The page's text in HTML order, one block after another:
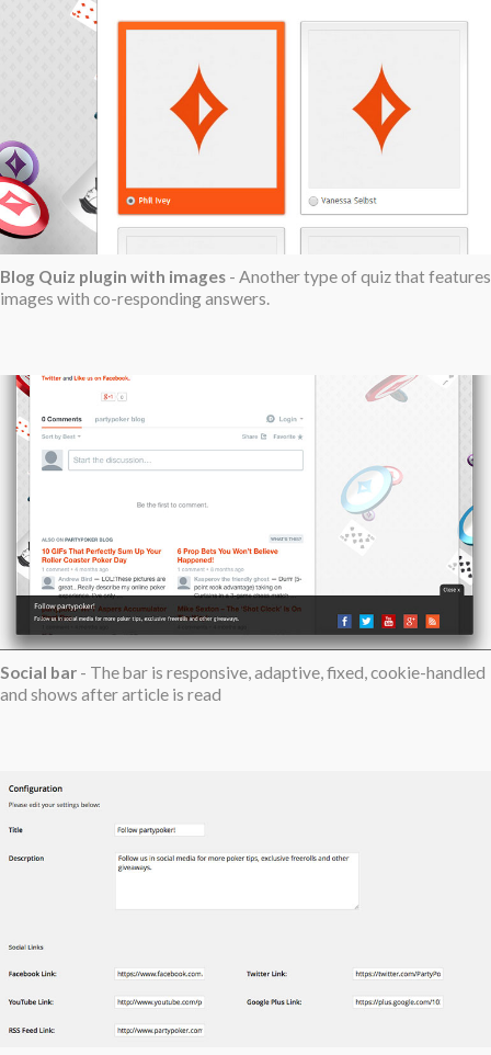
Blog Quiz plugin with images - Another type of quiz that features
images with co-responding answers.
Social bar - The bar is responsive, adaptive, fixed, cookie-handled
and shows after article is read